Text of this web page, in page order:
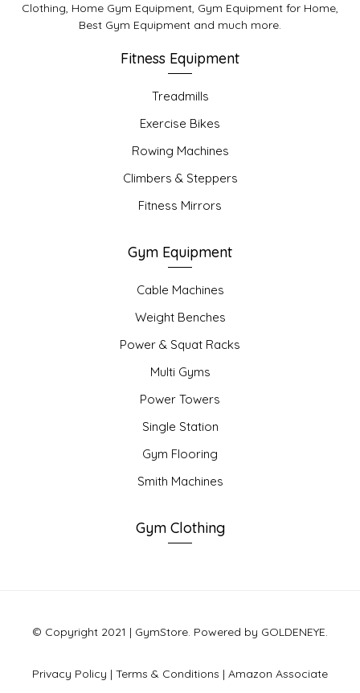
Clothing, Home Gym Equipment, Gym Equipment for Home,
Best Gym Equipment and much more.
Fitness Equipment
Treadmills
Exercise Bikes
Rowing Machines
Climbers & Steppers
Fitness Mirrors
Gym Equipment
Cable Machines
Weight Benches
Power & Squat Racks
Multi Gyms
Power Towers
Single Station
Gym Flooring
Smith Machines
Gym Clothing
© Copyright 2021 | GymStore. Powered by GOLDENEYE.
Privacy Policy | Terms & Conditions | Amazon Associate